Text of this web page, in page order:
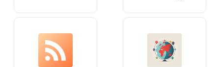
Vehicles | Torc